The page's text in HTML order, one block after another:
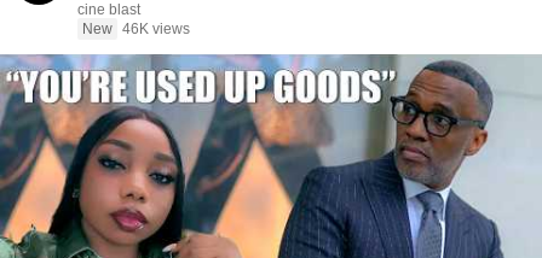
cine blast
New 46K views